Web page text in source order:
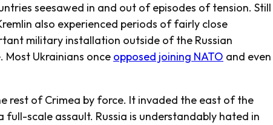
seesawed in and out of episodes of tension. Still
also experienced periods of fairly close
military installation outside of the Russian
Most Ukrainians once opposed joining NATO and even
rest of Crimea by force. It invaded the east of the
full-scale assault. Russia is understandably hated in